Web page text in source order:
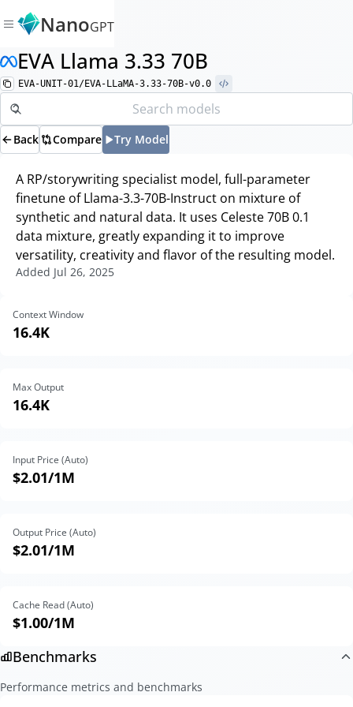
NanoGPT
EVA Llama 3.33 70B
EVA-UNIT-01/EVA-LLaMA-3.33-70B-v0.0
Back Compare Try Model
A RP/storywriting specialist model, full-parameter
finetune of Llama-3.3-70B-Instruct on mixture of
synthetic and natural data. It uses Celeste 70B 0.1
data mixture, greatly expanding it to improve
versatility, creativity and flavor of the resulting model.
Added Jul 26, 2025
Context Window
16.4K
Max Output
16.4K
Input Price (Auto)
$2.01/1M
Output Price (Auto)
$2.01/1M
Cache Read (Auto)
$1.00/1M
Benchmarks
Performance metrics and benchmarks